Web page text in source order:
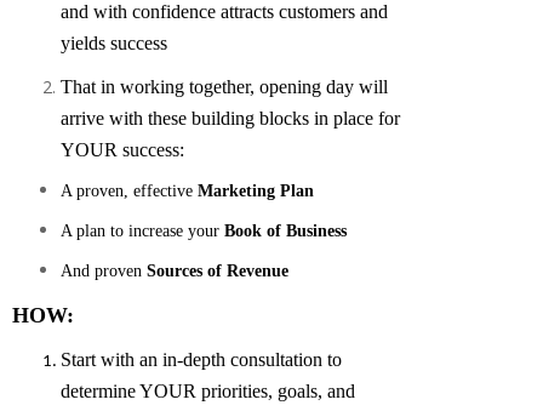
and with confidence attracts customers and
yields success
That in working together, opening day will
arrive with these building blocks in place for
YOUR success:
A proven, effective Marketing Plan
A plan to increase your Book of Business
And proven Sources of Revenue
HOW:
Start with an in-depth consultation to
determine YOUR priorities, goals, and